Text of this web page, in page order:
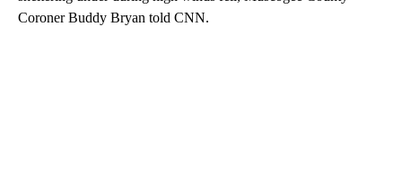
Coroner Buddy Bryan told CNN.